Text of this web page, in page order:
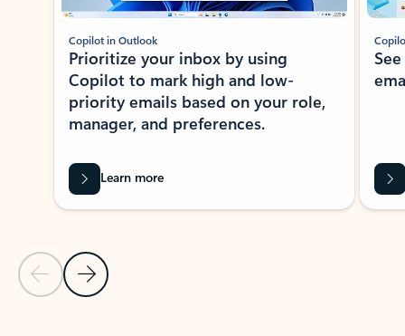
Previous Slide
Next Slide
Copilot in Outlook
Prioritize your inbox by using
Copilot to mark high and low-
priority emails based on your role,
manager, and preferences.
Learn more